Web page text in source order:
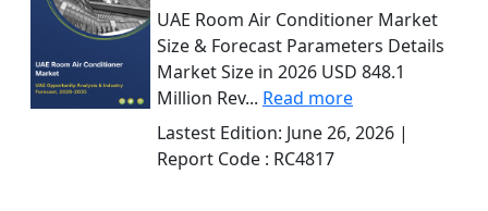
UAE Room Air Conditioner Market
Size & Forecast Parameters Details
Market Size in 2026 USD 848.1
Million Rev... Read more
Lastest Edition: June 26, 2026 |
Report Code : RC4817